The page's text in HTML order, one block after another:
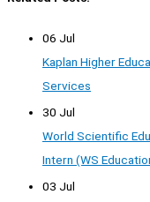
06 Jul
Kaplan Higher
Services
30 Jul
World Scientific
Intern (WS
03 Jul